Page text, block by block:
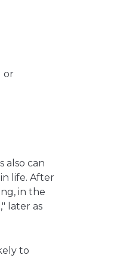
or
also can
life. After
in the
later as
to